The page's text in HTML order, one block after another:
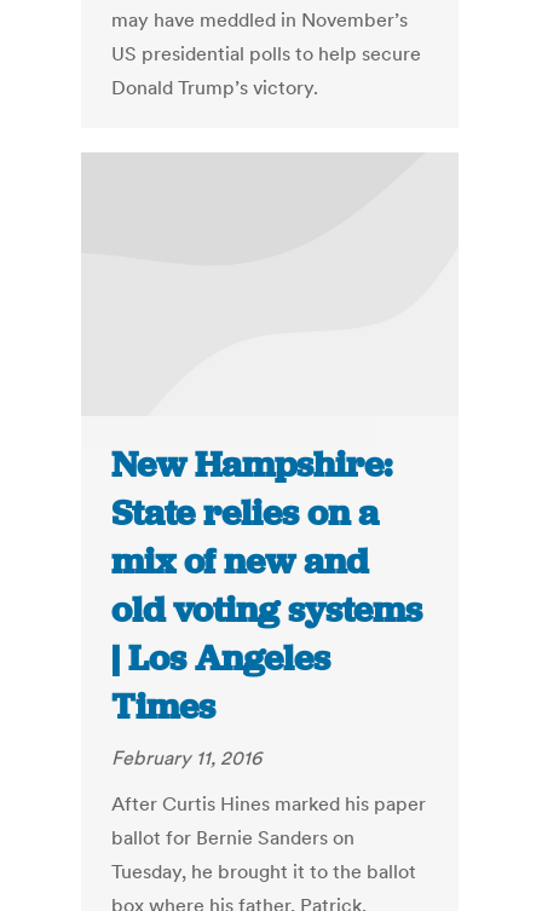
may have meddled in November’s
US presidential polls to help secure
Donald Trump’s victory.
New Hampshire:
State relies on a
mix of new and
old voting systems
| Los Angeles
Times
February 11, 2016
After Curtis Hines marked his paper
ballot for Bernie Sanders on
Tuesday, he brought it to the ballot
box where his father, Patrick,